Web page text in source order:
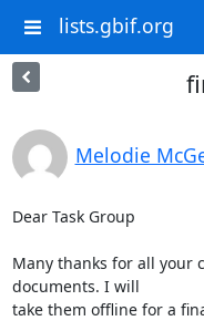
lists.gbif.org
Melodie
Dear Task Group
Many thanks for all your
documents. I will
take them offline for a